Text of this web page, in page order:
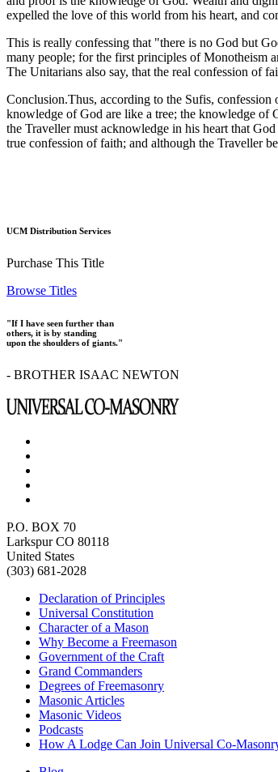
expelled the love of this world from his heart, and
This is really confessing that "there is no God but
many people; for the first principles of Monotheism
The Unitarians also say, that the real confession of
Conclusion.Thus, according to the Sufis,
knowledge of God are like a tree; the knowledge of
the Traveller must acknowledge in his heart that
true confession of faith; and although the Traveller
UCM Distribution Services
Purchase This Title
Browse Titles
"If I have seen further than
others, it is by standing
upon the shoulders of giants."
- BROTHER ISAAC NEWTON
P.O. BOX 70
Larkspur CO 80118
United States
(303) 681-2028
Declaration of Principles
Universal Constitution
Character of a Mason
Why Become a Freemason
Government of the Craft
Grand Commanders
Degrees of Freemasonry
Masonic Articles
Masonic Videos
Podcasts
How A Lodge Can Join Universal Co-